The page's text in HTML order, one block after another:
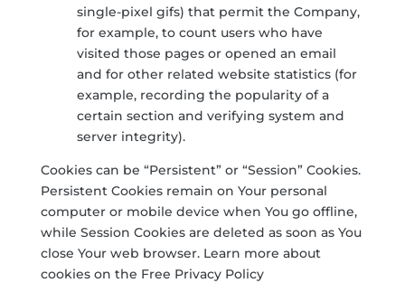
single-pixel gifs) that permit the Company,
for example, to count users who have
visited those pages or opened an email
and for other related website statistics (for
example, recording the popularity of a
certain section and verifying system and
server integrity).
Cookies can be “Persistent” or “Session” Cookies.
Persistent Cookies remain on Your personal
computer or mobile device when You go offline,
while Session Cookies are deleted as soon as You
close Your web browser. Learn more about
cookies on the Free Privacy Policy